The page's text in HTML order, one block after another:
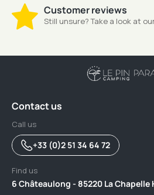
Customer reviews
Still unsure? Take a look at
Contact us
Call us
+33 (0)2 51 34 64 72
Find us
6 Châteaulong - 85220 La Chapelle